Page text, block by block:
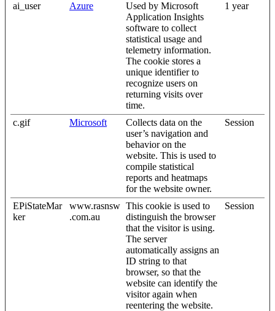
ai_user Azure
Used by Microsoft
Application Insights
software to collect
statistical usage and
telemetry information.
The cookie stores a
unique identifier to
recognize users on
returning visits over
time.
1 year
c.gif Microsoft
Collects data on the
user’s navigation and
behavior on the
website. This is used to
compile statistical
reports and heatmaps
for the website owner.
Session
EPiStateMar
ker
www.rasnsw
.com.au
This cookie is used to
distinguish the browser
that the visitor is using.
The server
automatically assigns an
ID string to that
browser, so that the
website can identify the
visitor again when
reentering the website.
Session